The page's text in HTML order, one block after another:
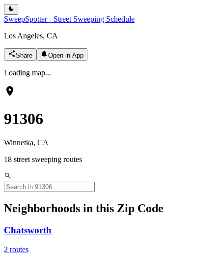
SweepSpotter - Street Sweeping Schedule
Los Angeles, CA
Share Open in App
Loading map...
91306
Winnetka, CA
18 street sweeping routes
Neighborhoods in this Zip Code
Chatsworth
2 routes